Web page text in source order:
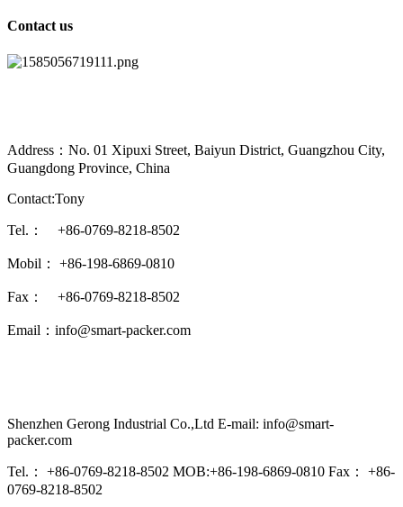
Contact us
Address：No. 01 Xipuxi Street, Baiyun District, Guangzhou City,
Guangdong Province, China
Contact:Tony
Tel.： +86-0769-8218-8502
Mobil： +86-198-6869-0810
Fax： +86-0769-8218-8502
Email：info@smart-packer.com
Shenzhen Gerong Industrial Co.,Ltd E-mail: info@smart-
packer.com
Tel.： +86-0769-8218-8502 MOB:+86-198-6869-0810 Fax： +86-
0769-8218-8502